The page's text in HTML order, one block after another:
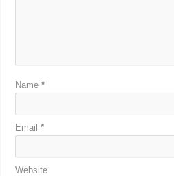
Name*
Email*
Website